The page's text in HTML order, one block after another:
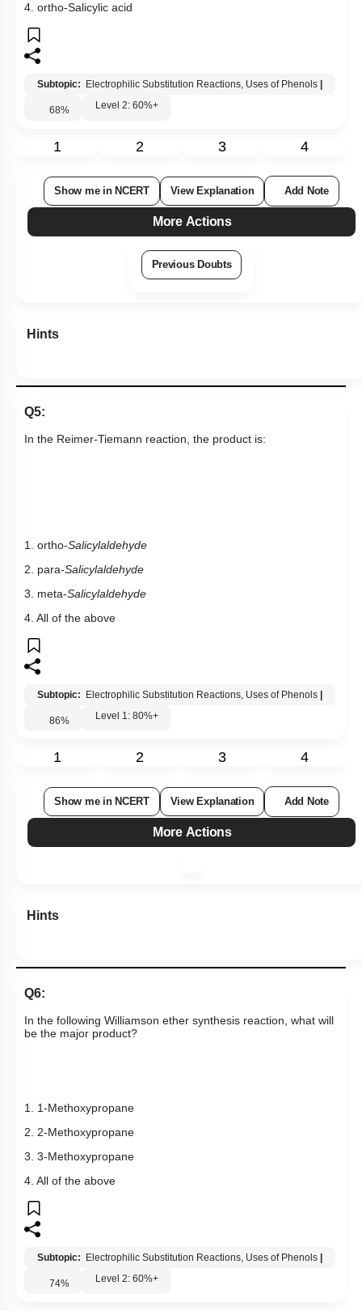
4. ortho-Salicylic acid
Subtopic: Electrophilic Substitution Reactions, Uses of Phenols
68% Level 2: 60%+
1 2 3 4
Show me in NCERT View Explanation Add Note
More Actions
Previous Doubts
Hints
Q5:
In the Reimer-Tiemann reaction the product is:
1. ortho-Salicylaldehyde
2. para-Salicylaldehyde
3. meta-Salicylaldehyde
4. All of the above
Subtopic: Electrophilic Substitution Reactions, Uses of Phenols
86% Level 1: 80%+
1 2 3 4
Show me in NCERT View Explanation Add Note
More Actions
Hints
Q6:
In the following Williamson ether synthesis reaction, what will
be the major product?
1. 1-Methoxypropane
2. 2-Methoxypropane
3. 3-Methoxypropane
4. All of the above
Subtopic: Electrophilic Substitution Reactions, Uses of Phenols
74% Level 2: 60%+